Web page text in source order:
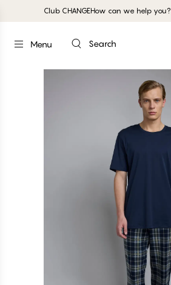
Club CHANGEHow can we help you?
Menu Search